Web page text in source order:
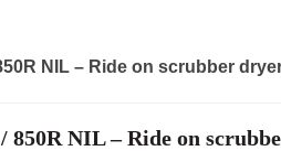
NIL – Ride on scrubber
850R NIL – Ride on